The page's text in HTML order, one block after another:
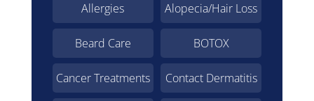
Allergies Alopecia/Hair Loss
Beard Care BOTOX
Cancer Treatments Contact Dermatitis